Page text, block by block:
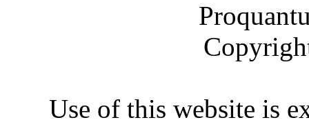
Use of this website is